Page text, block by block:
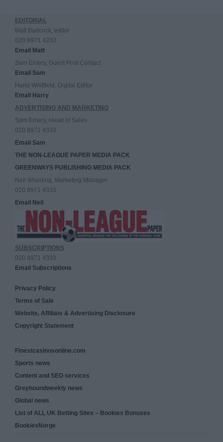
EDITORIAL
Matt Badcock, editor
020 8971 4333
Email Matt
Sam Emery, Guest Post Contact
Email Sam
Harry Whitfield, Digital Editor
Email Harry
ADVERTISING AND MARKETING
Sam Emery, Head of Sales
020 8971 4333
Email Sam
THE NON-LEAGUE PAPER MEDIA PACK
GREENWAYS PUBLISHING MEDIA PACK
Neil Wooding, Marketing Manager
020 8971 4333
Email Neil
SUBSCRIPTIONS
020 8971 4333
Email Subscriptions
Privacy Policy
Terms of Sale
Website, Affiliate & Advertising Disclosure
Copyright Statement
Finestcasinosonline.com
Sports news
Content and SEO services
Greyhoundweekly news
Global news
List of ALL UK Betting Sites – Bookies Bonuses
BookiesNorge